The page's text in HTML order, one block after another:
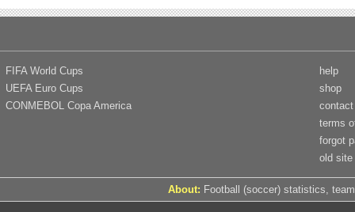
FIFA World Cups
UEFA Euro Cups
CONMEBOL Copa America
help
shop
contact
terms
forgot
old site
About: Football (soccer) statistics,